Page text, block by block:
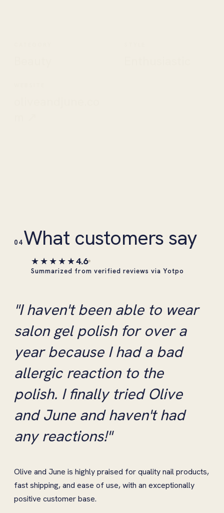
04What customers say
★★★★★4.6
Summarized from verified reviews via Yotpo
"I haven't been able to wear
salon gel polish for over a
year because I had a bad
allergic reaction to the
polish. I finally tried Olive
and June and haven't had
any reactions!"
Olive and June is highly praised for quality nail products,
fast shipping, and ease of use, with an exceptionally
positive customer base.